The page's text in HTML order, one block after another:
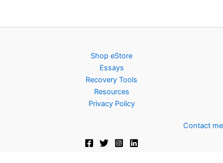
Shop eStore
Essays
Recovery Tools
Resources
Privacy Policy
Contact me